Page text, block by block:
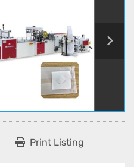
Print Listing